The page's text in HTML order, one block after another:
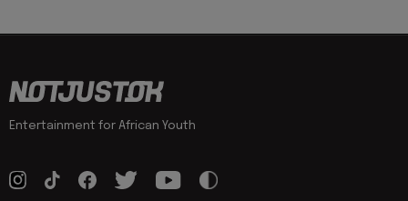
Entertainment for African Youth